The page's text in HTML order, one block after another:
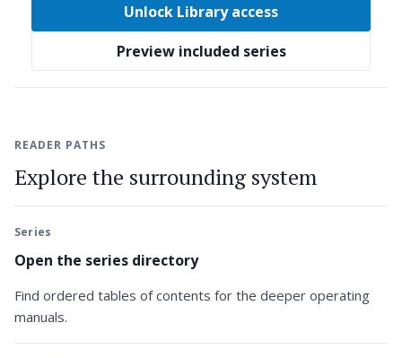
Unlock Library access
Preview included series
READER PATHS
Explore the surrounding system
Series
Open the series directory
Find ordered tables of contents for the deeper operating
manuals.